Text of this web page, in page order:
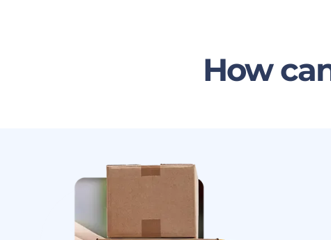
How